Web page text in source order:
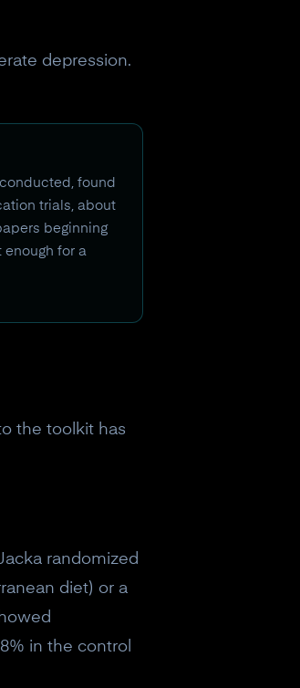
depression.
found
trials, about
beginning
for a
the toolkit has
randomized
diet) or a
in the control